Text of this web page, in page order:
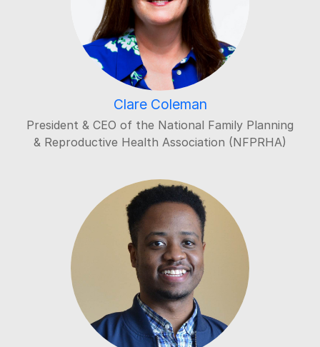
Clare Coleman
President & CEO of the National Family Planning
& Reproductive Health Association (NFPRHA)